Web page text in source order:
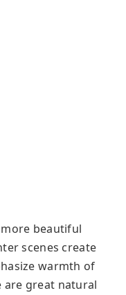
beautiful
scenes create
warmth of
are great natural